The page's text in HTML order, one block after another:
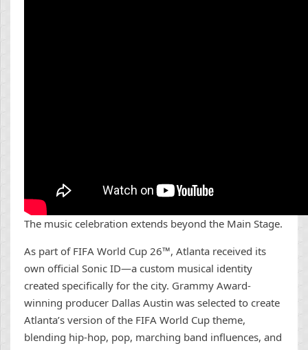
The music celebration extends beyond the Main Stage.
As part of FIFA World Cup 26™, Atlanta received its
own official Sonic ID—a custom musical identity
created specifically for the city. Grammy Award-
winning producer Dallas Austin was selected to create
Atlanta’s version of the FIFA World Cup theme,
blending hip-hop, pop, marching band influences, and